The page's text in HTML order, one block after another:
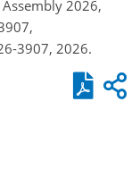
2026,
3907, 2026.